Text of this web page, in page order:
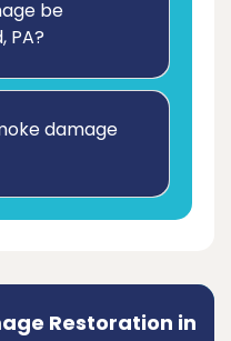
be
PA?
damage
Restoration in